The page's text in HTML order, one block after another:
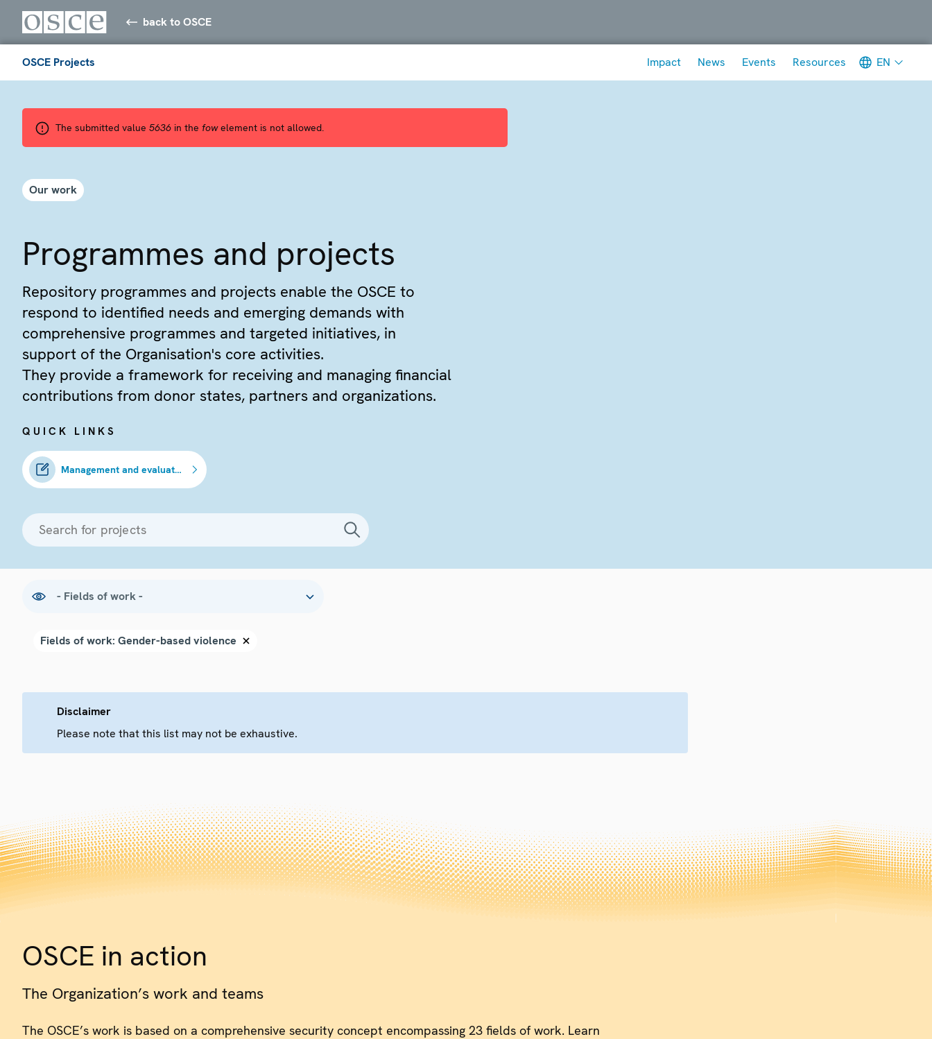
back to OSCE
OSCE Projects Impact News Events Resources EN
The submitted value 5636 in the fowelement is not allowed.
Our work
Programmes and projects
Repository programmes and projects enable the OSCE to
respond to identified needs and emerging demands with
comprehensive programmes and targeted initiatives, in
support of the Organisation's core activities.
They provide a framework for receiving and managing financial
contributions from donor states, partners and organizations.
QUICK LINKS
Management and evaluation
Disclaimer
Please note that this list may not be exhaustive.
OSCE in action
The Organization’s work and teams
The OSCE’s work is based on a comprehensive security concept encompassing 23 fields of work. Learn